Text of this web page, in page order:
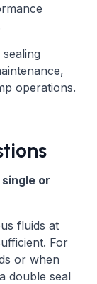
operations.
or
fluids at
For
or when
double seal